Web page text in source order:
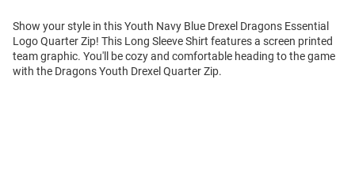
Show your style in this Youth Navy Blue Drexel Dragons Essential
Logo Quarter Zip! This Long Sleeve Shirt features a screen printed
team graphic. You'll be cozy and comfortable heading to the game
with the Dragons Youth Drexel Quarter Zip.